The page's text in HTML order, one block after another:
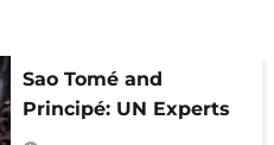
Sao Tomé and
Principé: UN Experts
help protect cocoa